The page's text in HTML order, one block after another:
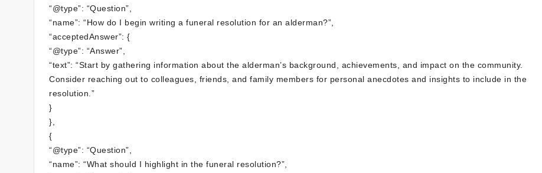
“@type”: “Question”,
“name”: “How do I begin writing a funeral resolution for an alderman?”,
“acceptedAnswer”: {
“@type”: “Answer”,
“text”: “Start by gathering information about the alderman’s background, achievements, and impact on the community.
Consider reaching out to colleagues, friends, and family members for personal anecdotes and insights to include in the
resolution.”
}
},
{
“@type”: “Question”,
“name”: “What should I highlight in the funeral resolution?”,